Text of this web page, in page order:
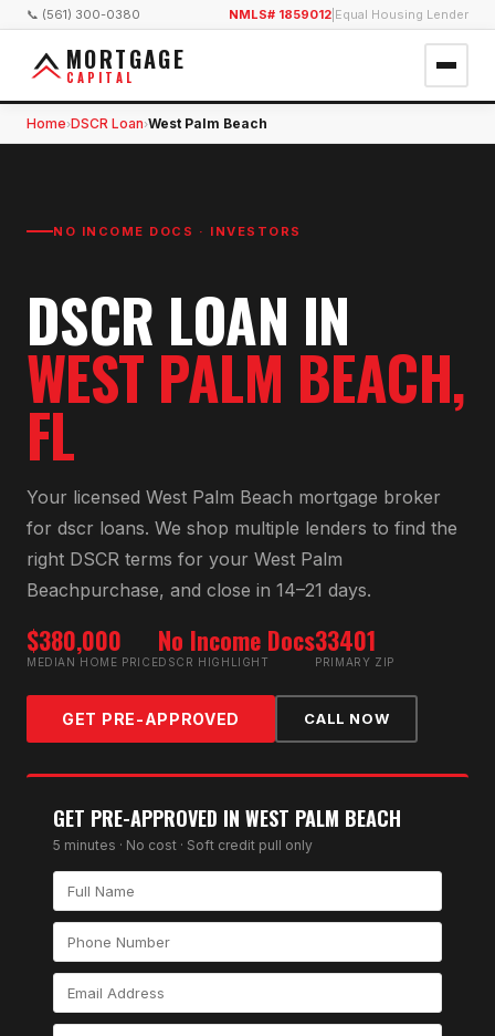
📞 (561) 300-0380 NMLS# 1859012 Equal Housing Lender
MORTGAGE
CAPITAL
Home›DSCR Loan›West Palm Beach
NO INCOME DOCS · INVESTORS
DSCR LOAN IN
WEST PALM BEACH,
FL
Your licensed West Palm Beach mortgage broker
for dscr loans. We shop multiple lenders to find the
right DSCR terms for your West Palm
Beachpurchase, and close in 14–21 days.
$380,000
MEDIAN HOME PRICE
No Income Docs
DSCR HIGHLIGHT
33401
PRIMARY ZIP
GET PRE-APPROVED CALL NOW
GET PRE-APPROVED IN WEST PALM BEACH
5 minutes · No cost · Soft credit pull only